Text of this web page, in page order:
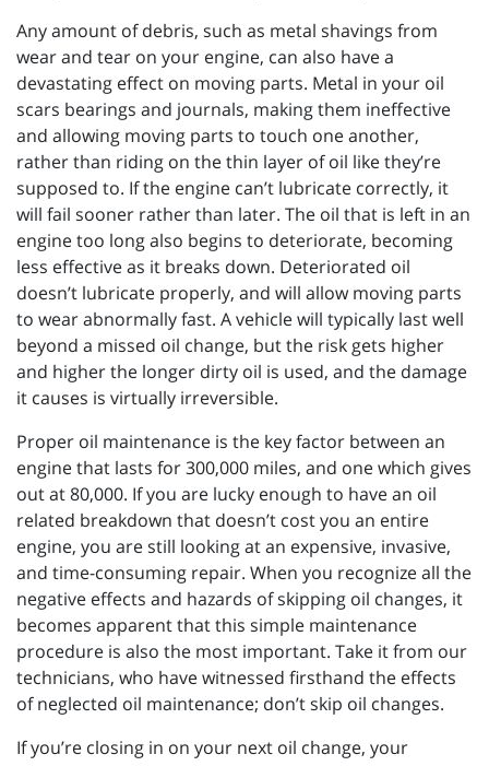
Any amount of debris, such as metal shavings from
wear and tear on your engine, can also have a
devastating effect on moving parts. Metal in your oil
scars bearings and journals, making them ineffective
and allowing moving parts to touch one another,
rather than riding on the thin layer of oil like they’re
supposed to. If the engine can’t lubricate correctly, it
will fail sooner rather than later. The oil that is left in an
engine too long also begins to deteriorate, becoming
less effective as it breaks down. Deteriorated oil
doesn’t lubricate properly, and will allow moving parts
to wear abnormally fast. A vehicle will typically last well
beyond a missed oil change, but the risk gets higher
and higher the longer dirty oil is used, and the damage
it causes is virtually irreversible.
Proper oil maintenance is the key factor between an
engine that lasts for 300,000 miles, and one which gives
out at 80,000. If you are lucky enough to have an oil
related breakdown that doesn’t cost you an entire
engine, you are still looking at an expensive, invasive,
and time-consuming repair. When you recognize all the
negative effects and hazards of skipping oil changes, it
becomes apparent that this simple maintenance
procedure is also the most important. Take it from our
technicians, who have witnessed firsthand the effects
of neglected oil maintenance; don’t skip oil changes.
If you’re closing in on your next oil change, your